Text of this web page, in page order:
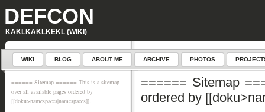
DEFCON
KAKLKAKLKEKL (WIKI)
WIKI BLOG ABOUT ME ARCHIVE PHOTOS
====== Sitemap ====== This is a sitemap
over all available pages ordered by
[[doku>namespaces|namespaces]].
====== Sitemap
ordered by